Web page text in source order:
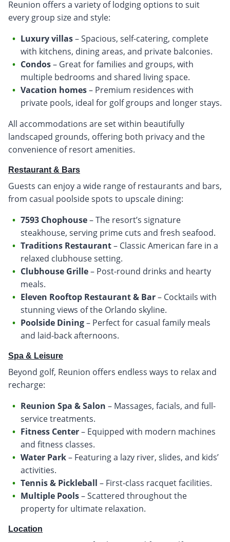
Reunion offers a variety of lodging options to suit
every group size and style:
Luxury villas– Spacious, self-catering, complete
with kitchens, dining areas, and private balconies.
Condos– Great for families and groups, with
multiple bedrooms and shared living space.
Vacation homes– Premium residences with
private pools, ideal for golf groups and longer stays.
All accommodations are set within beautifully
landscaped grounds, offering both privacy and the
convenience of resort amenities.
Restaurant & Bars
Guests can enjoy a wide range of restaurants and bars,
from casual poolside spots to upscale dining:
7593 Chophouse– The resort’s signature
steakhouse, serving prime cuts and fresh seafood.
Traditions Restaurant– Classic American fare in a
relaxed clubhouse setting.
Clubhouse Grille– Post-round drinks and hearty
meals.
Eleven Rooftop Restaurant & Bar– Cocktails with
stunning views of the Orlando skyline.
Poolside Dining– Perfect for casual family meals
and laid-back afternoons.
Spa & Leisure
Beyond golf, Reunion offers endless ways to relax and
recharge:
Reunion Spa & Salon – Massages, facials, and full-
service treatments.
Fitness Center– Equipped with modern machines
and fitness classes.
Water Park– Featuring a lazy river, slides, and kids’
activities.
Tennis & Pickleball – First-class racquet facilities.
Multiple Pools– Scattered throughout the
property for ultimate relaxation.
Location